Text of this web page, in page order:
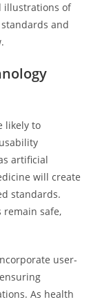
illustrations of
and
likely to
artificial
will create
standards.
remain safe,
user-
As health